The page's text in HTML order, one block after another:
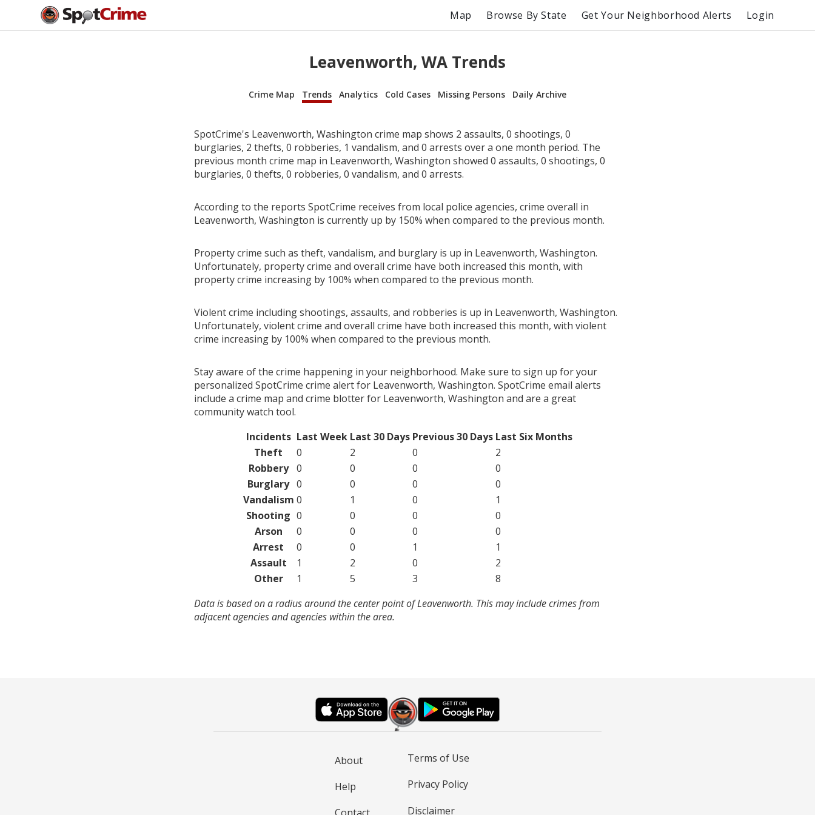
Map Browse By State Get Your Neighborhood Alerts Login
Leavenworth, WA Trends
Crime Map Trends Analytics Cold Cases Missing Persons Daily Archive
SpotCrime's Leavenworth, Washington crime map shows 2 assaults, 0 shootings, 0
burglaries, 2 thefts, 0 robberies, 1 vandalism, and 0 arrests over a one month period. The
previous month crime map in Leavenworth, Washington showed 0 assaults, 0 shootings, 0
burglaries, 0 thefts, 0 robberies, 0 vandalism, and 0 arrests.
According to the reports SpotCrime receives from local police agencies, crime overall in
Leavenworth, Washington is currently up by 150% when compared to the previous month.
Property crime such as theft, vandalism, and burglary is up in Leavenworth, Washington.
Unfortunately, property crime and overall crime have both increased this month, with
property crime increasing by 100% when compared to the previous month.
Violent crime including shootings, assaults, and robberies is up in Leavenworth, Washington.
Unfortunately, violent crime and overall crime have both increased this month, with violent
crime increasing by 100% when compared to the previous month.
Stay aware of the crime happening in your neighborhood. Make sure to sign up for your
personalized SpotCrime crime alert for Leavenworth, Washington. SpotCrime email alerts
include a crime map and crime blotter for Leavenworth, Washington and are a great
community watch tool.
Incidents Last Week Last 30 Days Previous 30 Days Last Six Months
Theft
0 2 0
2
Robbery
0 0 0
0
Burglary 0 0 0
0
Vandalism 0 1 0
1
Shooting 0 0 0
0
Arson
0 0 0
0
Arrest
0 0 1
1
Assault
1 2 0
2
Other
1 5 3
8
Data is based on a radius around the center point of Leavenworth. This may include crimes from
adjacent agencies and agencies within the area.
About
Help
Terms of Use
Privacy Policy
Disclaimer